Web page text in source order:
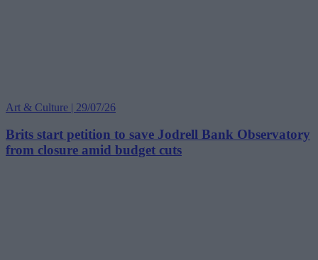
Art & Culture | 29/07/26
Brits start petition to save Jodrell Bank Observatory
from closure amid budget cuts